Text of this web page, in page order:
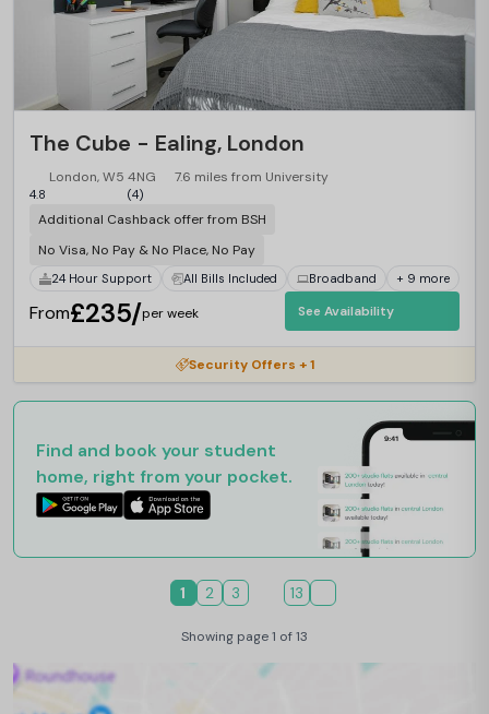
The Cube - Ealing, London
London, W5 4NG 7.6 miles from University
4.8 (4)
Additional Cashback offer from BSH
No Visa, No Pay & No Place, No Pay
24 Hour Support All Bills Included Broadband + 9 more
From£235/per week See Availability
Security Offers + 1
Find and book your student
home, right from your pocket.
1 2 3 13
Showing page 1 of 13